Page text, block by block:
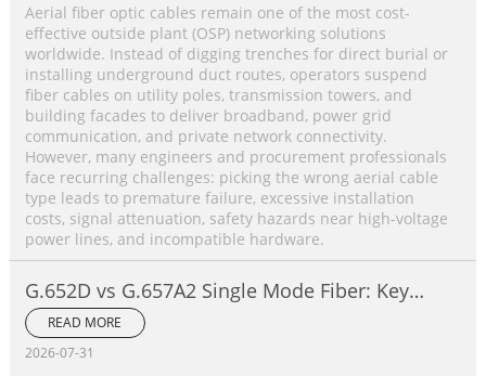
Aerial fiber optic cables remain one of the most cost-
effective outside plant (OSP) networking solutions
worldwide. Instead of digging trenches for direct burial or
installing underground duct routes, operators suspend
fiber cables on utility poles, transmission towers, and
building facades to deliver broadband, power grid
communication, and private network connectivity.
However, many engineers and procurement professionals
face recurring challenges: picking the wrong aerial cable
type leads to premature failure, excessive installation
costs, signal attenuation, safety hazards near high-voltage
power lines, and incompatible hardware.
G.652D vs G.657A2 Single Mode Fiber: Key
Differences, Performance Comparison &
Application Selection Guide
READ MORE
2026-07-31